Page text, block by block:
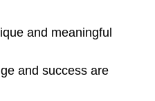
and meaningful
and success are